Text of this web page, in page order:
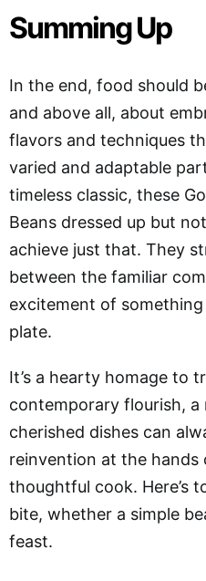
Summing Up
In the end, food should
and above all, about
flavors and techniques
varied and adaptable
timeless classic, these
Beans dressed up but
achieve just that. They
between the familiar
excitement of
plate.
It’s a hearty homage to
contemporary flourish,
cherished dishes can
reinvention at the hands
thoughtful cook. Here’s
bite, whether a simple
feast.